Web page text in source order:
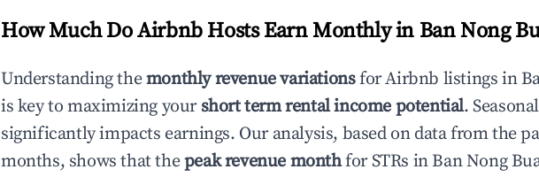
How Much Do Airbnb Hosts Earn Monthly in Ban Nong
Understanding themonthly revenue variationsfor Airbnb listings in
is key to maximizing your short term rental income potential.
significantly impacts earnings. Our analysis, based on data from the
months, shows that thepeak revenue monthfor STRs in Ban Nong